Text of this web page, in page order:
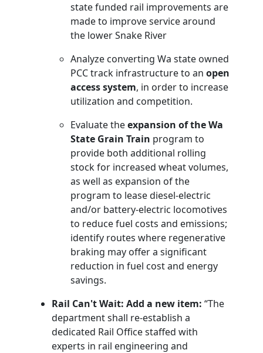
state funded rail improvements are
made to improve service around
the lower Snake River
Analyze converting Wa state owned
PCC track infrastructure to an open
access system, in order to increase
utilization and competition.
Evaluate theexpansion of the Wa
State Grain Train program to
provide both additional rolling
stock for increased wheat volumes,
as well as expansion of the
program to lease diesel-electric
and/or battery-electric locomotives
to reduce fuel costs and emissions;
identify routes where regenerative
braking may offer a significant
reduction in fuel cost and energy
savings.
Rail Can't Wait: Add a new item: “The
department shall re-establish a
dedicated Rail Office staffed with
experts in rail engineering and